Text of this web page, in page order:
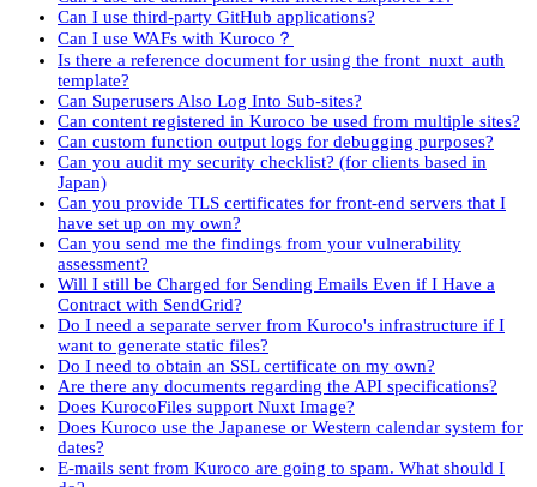
Can I use third-party GitHub applications?
Can I use WAFs with Kuroco？
Is there a reference document for using the front_nuxt_auth
template?
Can Superusers Also Log Into Sub-sites?
Can content registered in Kuroco be used from multiple sites?
Can custom function output logs for debugging purposes?
Can you audit my security checklist? (for clients based in
Japan)
Can you provide TLS certificates for front-end servers that I
have set up on my own?
Can you send me the findings from your vulnerability
assessment?
Will I still be Charged for Sending Emails Even if I Have a
Contract with SendGrid?
Do I need a separate server from Kuroco's infrastructure if I
want to generate static files?
Do I need to obtain an SSL certificate on my own?
Are there any documents regarding the API specifications?
Does KurocoFiles support Nuxt Image?
Does Kuroco use the Japanese or Western calendar system for
dates?
E-mails sent from Kuroco are going to spam. What should I